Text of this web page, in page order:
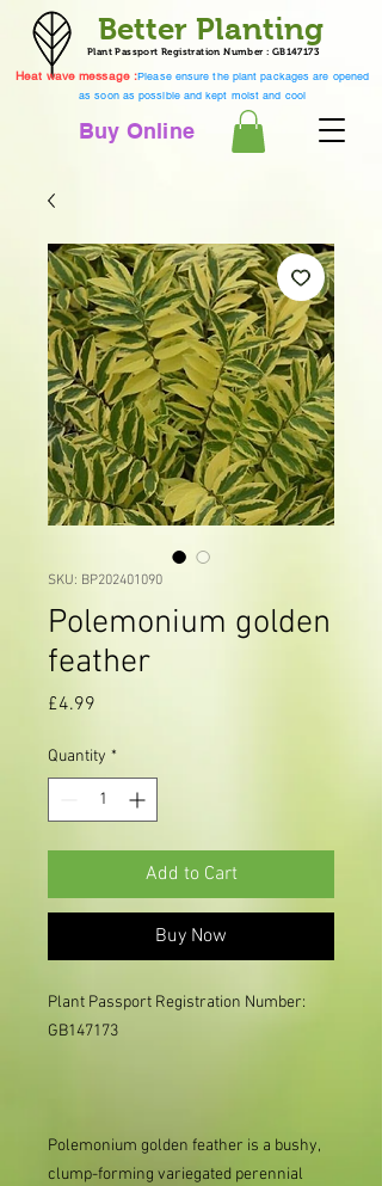
Better Planting
Buy Online
Plant Passport Registration Number : GB147173
Heat wave message :Please ensure the plant packages are opened
as soon as possible and kept moist and cool
SKU: BP202401090
Polemonium golden
feather
£4.99
Quantity *
Add to Cart
Buy Now
Plant Passport Registration Number:
GB147173
Polemonium golden feather is a bushy,
clump-forming variegated perennial